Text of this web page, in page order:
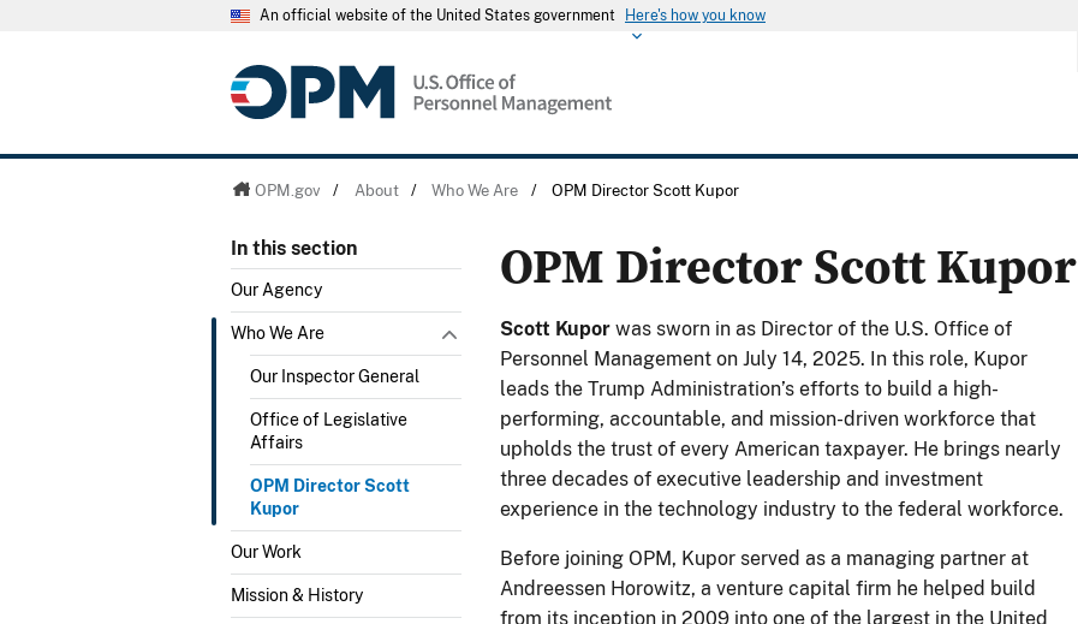
An official website of the United States government Here's how you know
OPM.gov / About / Who We Are / OPM Director Scott Kupor
In this section
Our Agency
Who We Are
Our Inspector General
Office of Legislative
Affairs
OPM Director Scott
Kupor
Our Work
Mission & History
OPM Director Scott Kupor
Scott Kupor was sworn in as Director of the U.S. Office of
Personnel Management on July 14, 2025. In this role, Kupor
leads the Trump Administration’s efforts to build a high-
performing, accountable, and mission-driven workforce that
upholds the trust of every American taxpayer. He brings nearly
three decades of executive leadership and investment
experience in the technology industry to the federal workforce.
Before joining OPM, Kupor served as a managing partner at
Andreessen Horowitz, a venture capital firm he helped build
from its inception in 2009 into one of the largest in the United